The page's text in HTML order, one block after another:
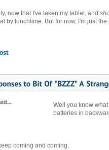
now that I've taken my tablet, and
by lunchtime. But for now, I'm just
Well you know
batteries in
coming and coming.